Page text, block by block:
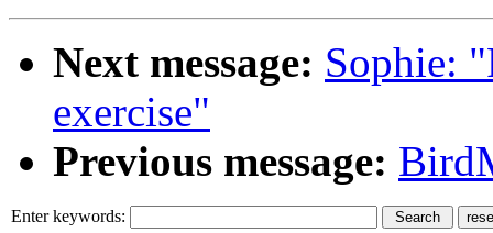
Next message: Sophie:
exercise"
Previous message:
Enter keywords: